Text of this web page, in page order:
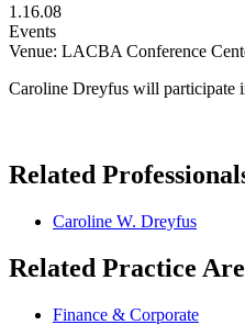
1.16.08
Events
Venue: LACBA Conference
Caroline Dreyfus will participate
Related
Caroline W. Dreyfus
Related Practice
Finance & Corporate